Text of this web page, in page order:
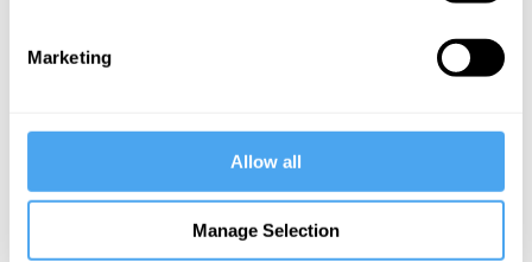
Marketing
Allow all
Manage Selection
Suspended Ethics?